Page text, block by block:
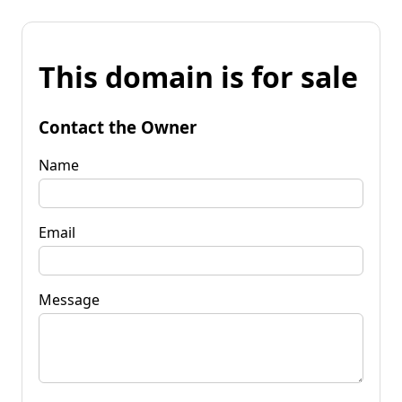
This domain is for sale
Contact the Owner
Name
Email
Message